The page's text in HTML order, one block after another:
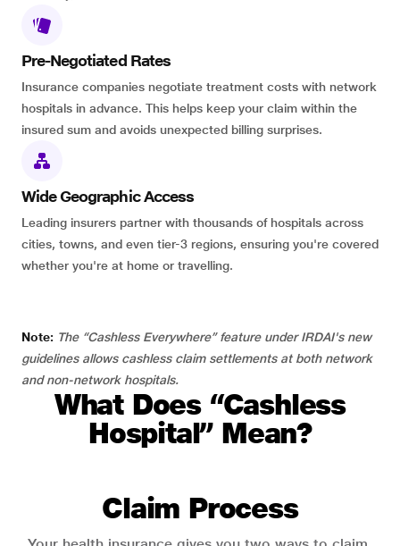
Pre-Negotiated Rates
Insurance companies negotiate treatment costs with network
hospitals in advance. This helps keep your claim within the
insured sum and avoids unexpected billing surprises.
Wide Geographic Access
Leading insurers partner with thousands of hospitals across
cities, towns, and even tier-3 regions, ensuring you're covered
whether you're at home or travelling.
Note: The “Cashless Everywhere” feature under IRDAI's new
guidelines allows cashless claim settlements at both network
and non-network hospitals.
What Does “Cashless
Hospital” Mean?
Claim Process